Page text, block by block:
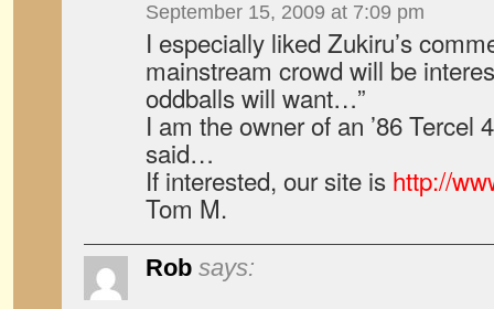
September 15, 2009 at 7:09 pm
I especially liked Zukiru’s
mainstream crowd will be
oddballs will want…”
I am the owner of an ’86 Tercel
said…
If interested, our site is http://
Tom M.
Rob says: